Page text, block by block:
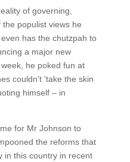
of governing,
populist views he
has the chutzpah to
a major new
he poked fun at
couldn’t ‘take the skin
himself – in
for Mr Johnson to
the reforms that
in this country in recent